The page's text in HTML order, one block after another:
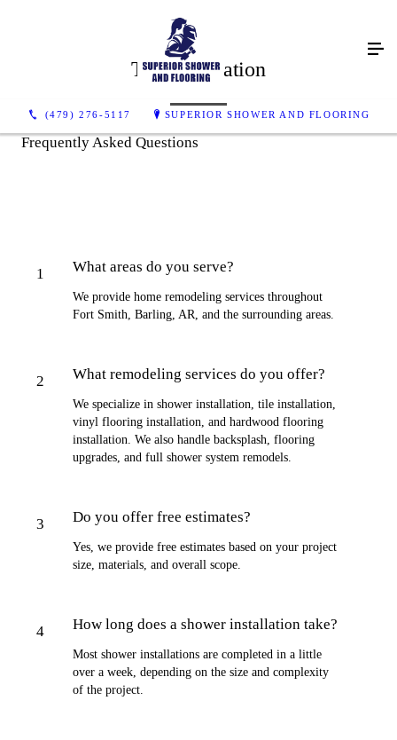
(479) 276-5117 SUPERIOR SHOWER AND FLOORING
Tile Installation
Frequently Asked Questions
1 What areas do you serve?
We provide home remodeling services throughout
Fort Smith, Barling, AR, and the surrounding areas.
2 What remodeling services do you offer?
We specialize in shower installation, tile installation,
vinyl flooring installation, and hardwood flooring
installation. We also handle backsplash, flooring
upgrades, and full shower system remodels.
3 Do you offer free estimates?
Yes, we provide free estimates based on your project
size, materials, and overall scope.
4 How long does a shower installation take?
Most shower installations are completed in a little
over a week, depending on the size and complexity
of the project.